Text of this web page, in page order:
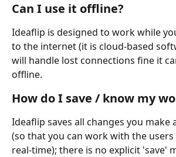
Can I use it offline?
Ideaflip is designed to work while
to the internet (it is cloud-based
will handle lost connections fine it
offline.
How do I save / know my
Ideaflip saves all changes you make
(so that you can work with the
real-time); there is no explicit 'save'